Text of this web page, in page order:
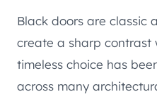
Black doors are classic
create a sharp contrast
timeless choice has
across many